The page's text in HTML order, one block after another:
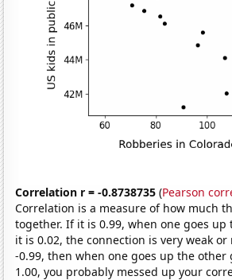
Correlation r = -0.8738735 (Pearson
Correlation is a measure of how much
together. If it is 0.99, when one goes
it is 0.02, the connection is very weak
-0.99, then when one goes up the other
1.00, you probably messed up your